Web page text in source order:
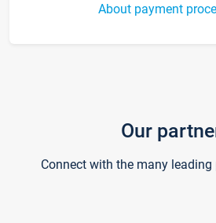
About payment
Our
Connect with the many